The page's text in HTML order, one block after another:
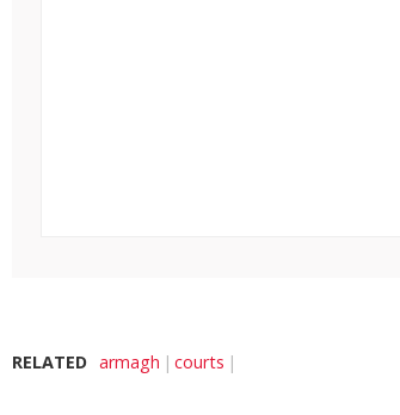
RELATED armagh courts